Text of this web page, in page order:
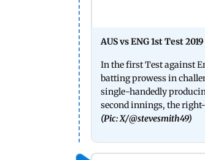
AUS vs ENG 1st Test 2019
In the first Test against
batting prowess in
single-handedly
second innings, the
(Pic: X/@stevesmith49)